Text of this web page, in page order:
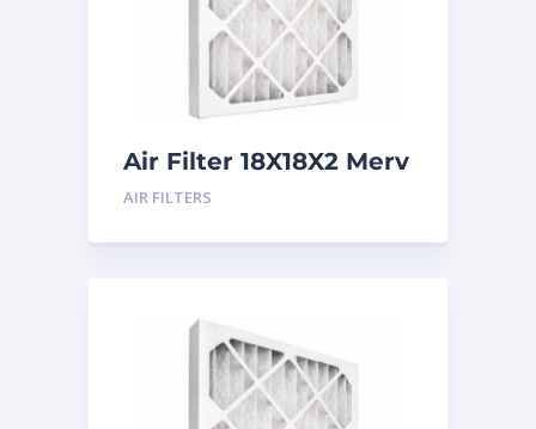
Air Filter 18X18X2 Merv
8
AIR FILTERS